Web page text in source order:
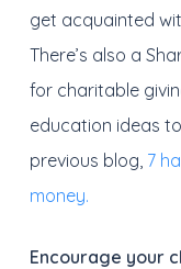
get acquainted
There’s also a
for charitable
education ideas
previous blog, 7
money.
Encourage your